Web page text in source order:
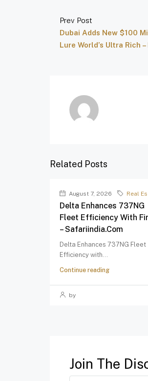
Prev Post
Dubai Adds New $100
Lure World’s Ultra Rich
Related Posts
August 7, 2026 Real
Delta Enhances 737NG
Fleet Efficiency With
– Safariindia.com
Delta Enhances 737NG Fleet
Efficiency with...
Continue reading
by
Join The